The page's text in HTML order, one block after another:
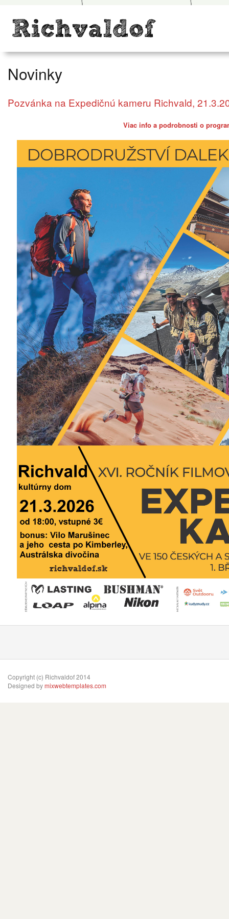
Novinky
Pozvánka na Expedičnú kameru Richvald,
Viac info a podrobnosti o
Copyright (c) Richvaldof 2014
Designed bymixwebtemplates.com